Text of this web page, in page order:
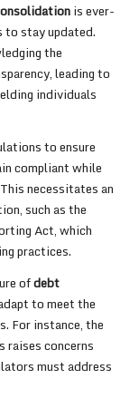
is ever-
to stay updated.
the
leading to
individuals
to ensure
compliant while
necessitates an
such as the
Act, which
practices.
ofdebt
to meet the
For instance, the
raises concerns
must address